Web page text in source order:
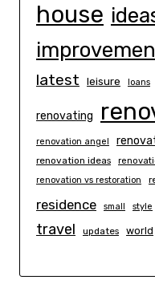
house
latest leisure loans
renovating
renovation angel
renovation ideas
renovation vs restoration
residence small style
travel updates world